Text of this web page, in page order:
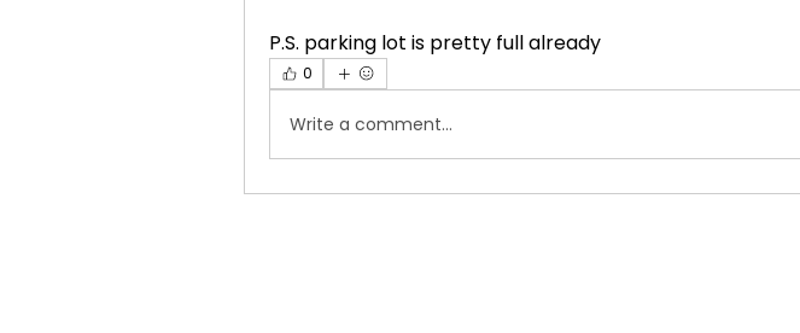
P.S. parking lot is pretty full already
0
Write a comment...